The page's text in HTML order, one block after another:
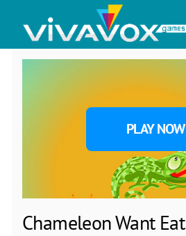
PLAY NOW
Chameleon Want Eat